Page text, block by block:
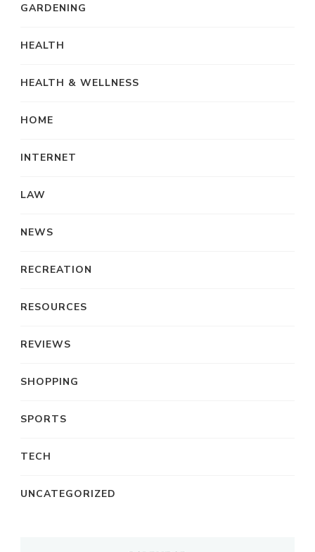
GARDENING
HEALTH
HEALTH & WELLNESS
HOME
INTERNET
LAW
NEWS
RECREATION
RESOURCES
REVIEWS
SHOPPING
SPORTS
TECH
UNCATEGORIZED